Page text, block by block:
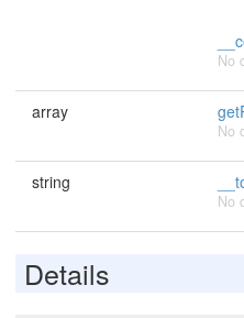
No
array
No
string
No
Details